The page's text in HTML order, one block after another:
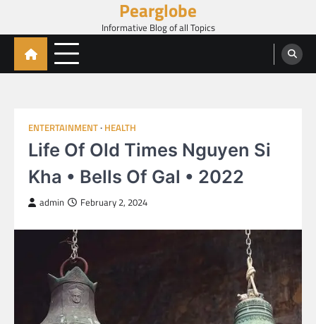
content
Pearglobe
Informative Blog of all Topics
ENTERTAINMENT HEALTH
Life Of Old Times Nguyen Si
Kha • Bells Of Gal • 2022
admin February 2, 2024